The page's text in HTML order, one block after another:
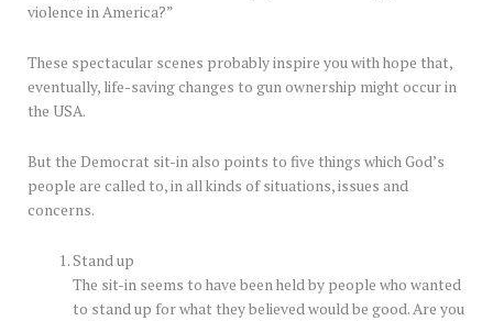
violence in America?”
These spectacular scenes probably inspire you with hope that,
eventually, life-saving changes to gun ownership might occur in
the USA.
But the Democrat sit-in also points to five things which God’s
people are called to, in all kinds of situations, issues and
concerns.
Stand up
The sit-in seems to have been held by people who wanted
to stand up for what they believed would be good. Are you